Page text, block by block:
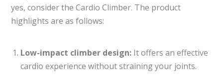
yes, consider the Cardio Climber. The product
highlights are as follows:
Low-impact climber design:It offers an effective
cardio experience without straining your joints.